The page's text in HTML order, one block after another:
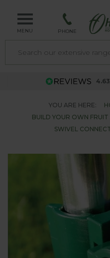
MENU PHONE
YOU ARE HERE:
BUILD YOUR OWN
SWIVEL